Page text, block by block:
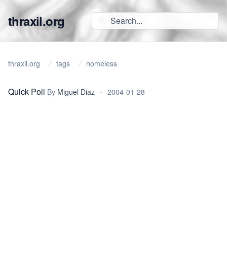
thraxil.org
thraxil.org tags homeless
Quick Poll By Miguel Diaz • 2004-01-28